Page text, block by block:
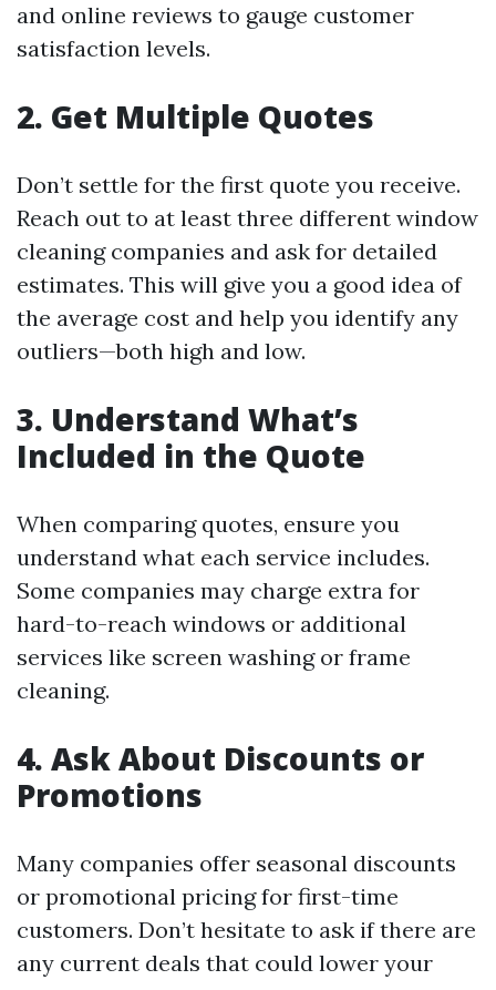
and online reviews to gauge customer
satisfaction levels.
2. Get Multiple Quotes
Don’t settle for the first quote you receive.
Reach out to at least three different window
cleaning companies and ask for detailed
estimates. This will give you a good idea of
the average cost and help you identify any
outliers—both high and low.
3. Understand What’s
Included in the Quote
When comparing quotes, ensure you
understand what each service includes.
Some companies may charge extra for
hard-to-reach windows or additional
services like screen washing or frame
cleaning.
4. Ask About Discounts or
Promotions
Many companies offer seasonal discounts
or promotional pricing for first-time
customers. Don’t hesitate to ask if there are
any current deals that could lower your